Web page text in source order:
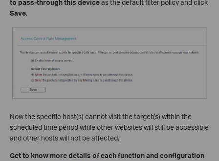
to pass-through this deviceas the default filter policy and click
Save.
Now the specific host(s) cannot visit the target(s) within the
scheduled time period while other websites will still be accessible
and other hosts will not be affected.
Get to know more details of each function and configuration